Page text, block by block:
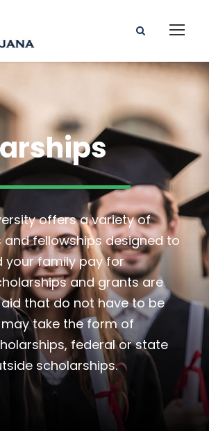
offers a variety of
and fellowships designed to
your family pay for
and grants are
that do not have to be
may take the form of
federal or state
scholarships.